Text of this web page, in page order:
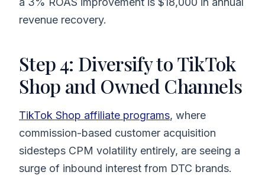
revenue recovery.
Step 4: Diversify to TikTok
Shop and Owned Channels
TikTok Shop affiliate programs, where
commission-based customer acquisition
sidesteps CPM volatility entirely, are seeing a
surge of inbound interest from DTC brands.